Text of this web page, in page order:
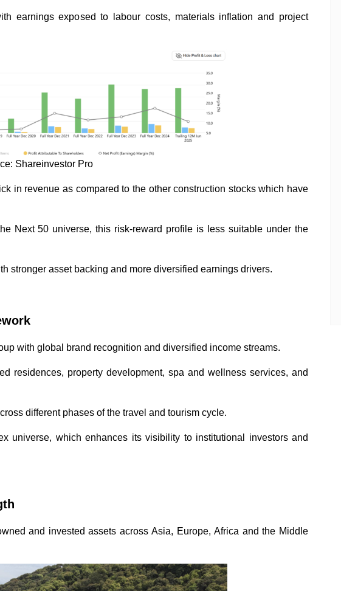
earnings exposed to labour costs, materials inflation and project
Shareinvestor Pro
in revenue as compared to the other construction stocks which have
Next 50 universe, this risk-reward profile is less suitable under the
stronger asset backing and more diversified earnings drivers.
with global brand recognition and diversified income streams.
residences, property development, spa and wellness services, and
different phases of the travel and tourism cycle.
universe, which enhances its visibility to institutional investors and
and invested assets across Asia, Europe, Africa and the Middle